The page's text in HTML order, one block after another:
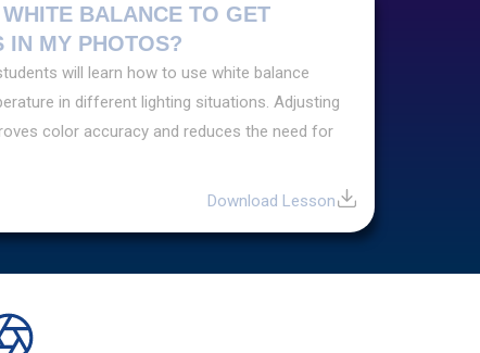
BALANCE TO GET
IN MY PHOTOS?
will learn how to use white balance
in different lighting situations. Adjusting
color accuracy and reduces the need for
Download Lesson